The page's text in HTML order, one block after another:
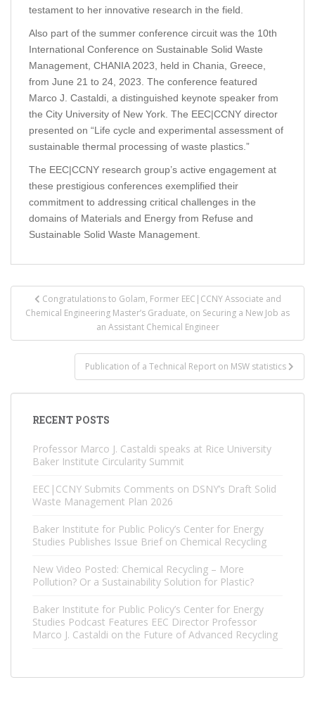
testament to her innovative research in the field.
Also part of the summer conference circuit was the 10th
International Conference on Sustainable Solid Waste
Management, CHANIA 2023, held in Chania, Greece,
from June 21 to 24, 2023. The conference featured
Marco J. Castaldi, a distinguished keynote speaker from
the City University of New York. The EEC|CCNY director
presented on “Life cycle and experimental assessment of
sustainable thermal processing of waste plastics.”
The EEC|CCNY research group’s active engagement at
these prestigious conferences exemplified their
commitment to addressing critical challenges in the
domains of Materials and Energy from Refuse and
Sustainable Solid Waste Management.
Post
navigation
Congratulations to Golam, Former EEC|CCNY Associate and
Chemical Engineering Master’s Graduate, on Securing a New Job as
an Assistant Chemical Engineer
Publication of a Technical Report on MSW statistics
RECENT POSTS
Professor Marco J. Castaldi speaks at Rice University
Baker Institute Circularity Summit
EEC|CCNY Submits Comments on DSNY’s Draft Solid
Waste Management Plan 2026
Baker Institute for Public Policy’s Center for Energy
Studies Publishes Issue Brief on Chemical Recycling
New Video Posted: Chemical Recycling – More
Pollution? Or a Sustainability Solution for Plastic?
Baker Institute for Public Policy’s Center for Energy
Studies Podcast Features EEC Director Professor
Marco J. Castaldi on the Future of Advanced Recycling